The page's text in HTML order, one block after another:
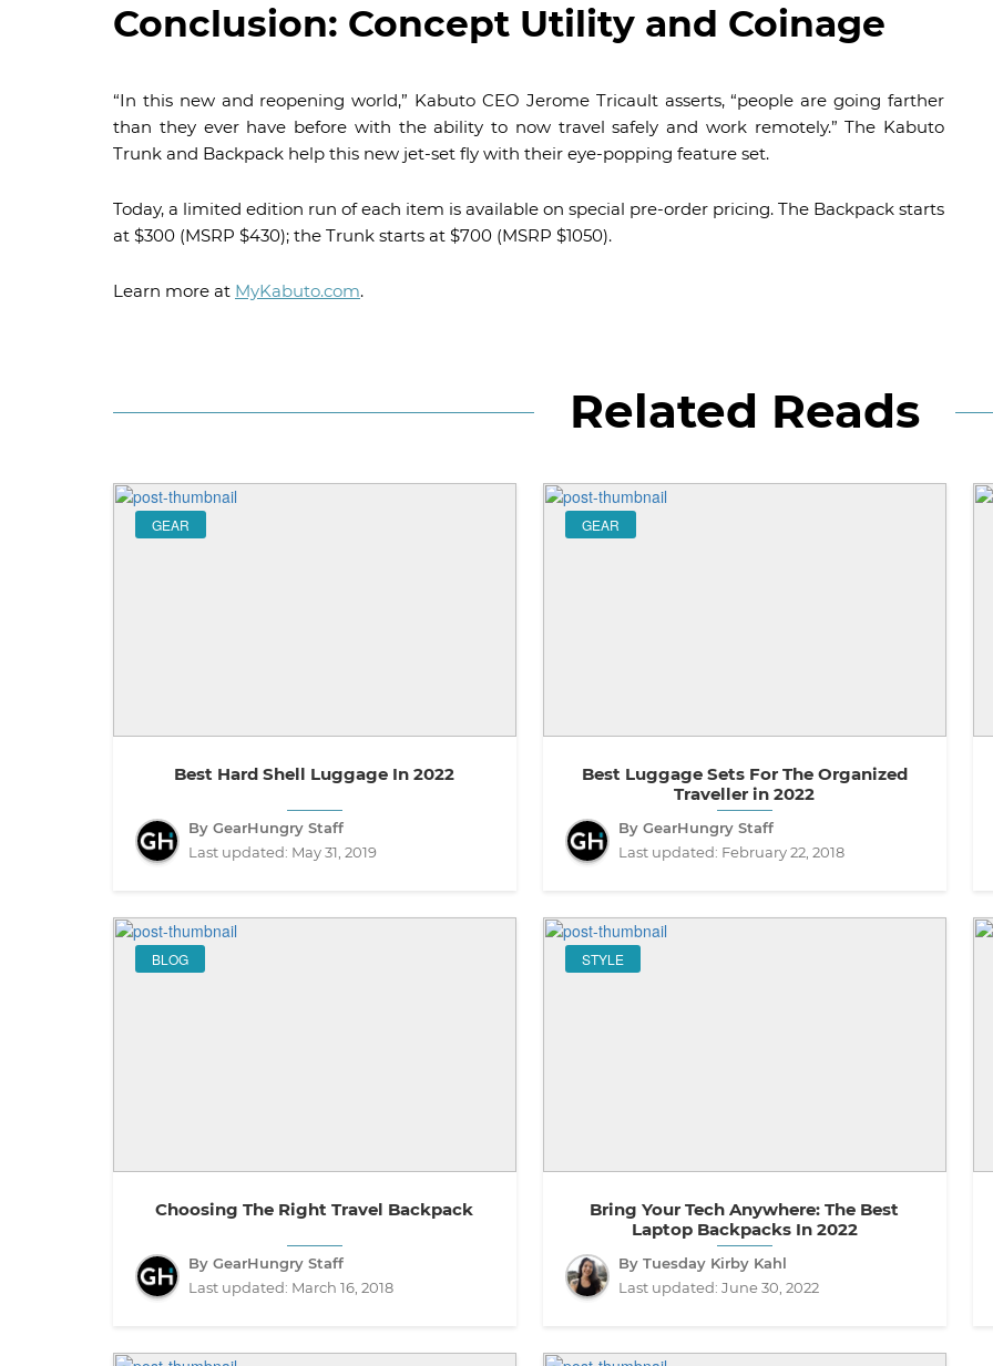
Conclusion: Concept Utility and Coinage
“In this new and reopening world,” Kabuto CEO Jerome Tricault asserts, “people are going farther
than they ever have before with the ability to now travel safely and work remotely.” The Kabuto
Trunk and Backpack help this new jet-set fly with their eye-popping feature set.
Today, a limited edition run of each item is available on special pre-order pricing. The Backpack starts
at $300 (MSRP $430); the Trunk starts at $700 (MSRP $1050).
Learn more at MyKabuto.com.
Related Reads
GEAR
Best Hard Shell Luggage In 2022
By GearHungry Staff
Last updated: May 31, 2019
GEAR
Best Luggage Sets For The Organized
Traveller in 2022
By GearHungry Staff
Last updated: February 22, 2018
BLOG
Choosing The Right Travel Backpack
By GearHungry Staff
Last updated: March 16, 2018
STYLE
Bring Your Tech Anywhere: The Best
Laptop Backpacks In 2022
By Tuesday Kirby Kahl
Last updated: June 30, 2022